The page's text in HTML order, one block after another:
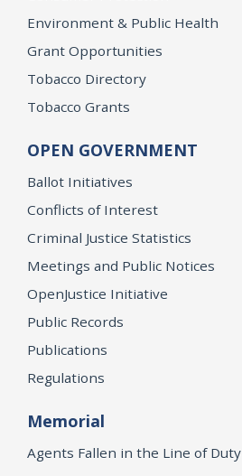
Environment & Public Health
Grant Opportunities
Tobacco Directory
Tobacco Grants
OPEN GOVERNMENT
Ballot Initiatives
Conflicts of Interest
Criminal Justice Statistics
Meetings and Public Notices
OpenJustice Initiative
Public Records
Publications
Regulations
Memorial
Agents Fallen in the Line of Duty